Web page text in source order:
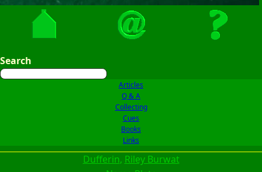
Search
Articles
Q & A
Collecting
Cues
Books
Links
Dufferin, Riley Burwat